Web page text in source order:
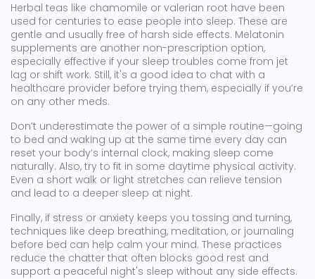
Herbal teas like chamomile or valerian root have been
used for centuries to ease people into sleep. These are
gentle and usually free of harsh side effects. Melatonin
supplements are another non-prescription option,
especially effective if your sleep troubles come from jet
lag or shift work. Still, it's a good idea to chat with a
healthcare provider before trying them, especially if you’re
on any other meds.
Don’t underestimate the power of a simple routine—going
to bed and waking up at the same time every day can
reset your body’s internal clock, making sleep come
naturally. Also, try to fit in some daytime physical activity.
Even a short walk or light stretches can relieve tension
and lead to a deeper sleep at night.
Finally, if stress or anxiety keeps you tossing and turning,
techniques like deep breathing, meditation, or journaling
before bed can help calm your mind. These practices
reduce the chatter that often blocks good rest and
support a peaceful night's sleep without any side effects.